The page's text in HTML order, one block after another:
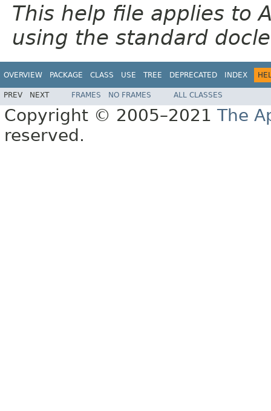
This help file applies to
using the standard
OVERVIEW PACKAGE CLASS USE TREE DEPRECATED INDEX
PREV NEXT FRAMES NO FRAMES ALL CLASSES
Copyright © 2005–2021 The
reserved.